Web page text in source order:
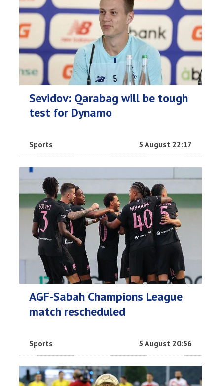
Sevidov: Qarabag will be tough
test for Dynamo
Sports 5 August 22:17
AGF-Sabah Champions League
match rescheduled
Sports 5 August 20:56